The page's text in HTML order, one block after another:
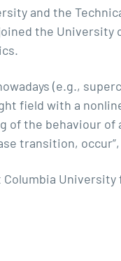
and the
the University
(e.g.,
field with a
of the behaviour of
transition,
Columbia University